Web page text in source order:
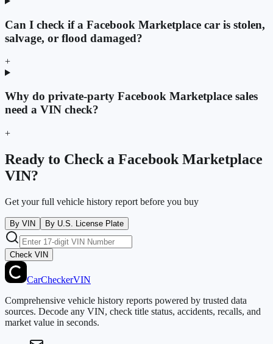
Can I check if a Facebook Marketplace car is stolen,
salvage, or flood damaged?
+
Why do private-party Facebook Marketplace sales
need a VIN check?
+
Ready to Check a Facebook Marketplace
VIN?
Get your full vehicle history report before you buy
By VIN By U.S. License Plate
Check VIN
CarCheckerVIN
Comprehensive vehicle history reports powered by trusted data
sources. Decode any VIN, check title status, accidents, recalls, and
market value in seconds.